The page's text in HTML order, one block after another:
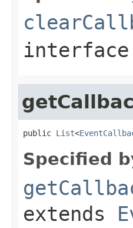
interface
public List<
Specified
extends